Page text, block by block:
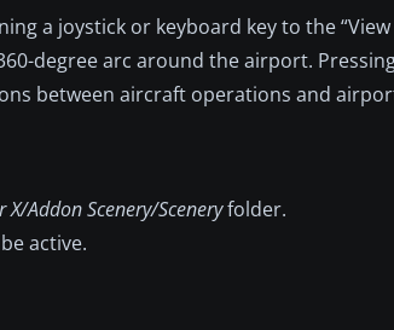
a joystick or keyboard key to the
degree arc around the airport.
between aircraft operations and
Addon Scenery/Sceneryfolder.
active.